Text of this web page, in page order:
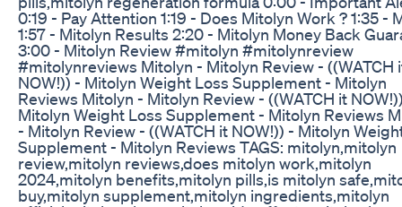
0:19 - Pay Attention 1:19 - Does Mitolyn Work ? 1:35 -
1:57 - Mitolyn Results 2:20 - Mitolyn Money Back
3:00 - Mitolyn Review #mitolyn #mitolynreview
#mitolynreviews Mitolyn - Mitolyn Review - ((WATCH
NOW!)) - Mitolyn Weight Loss Supplement - Mitolyn
Reviews Mitolyn - Mitolyn Review - ((WATCH it
Mitolyn Weight Loss Supplement - Mitolyn Reviews
- Mitolyn Review - ((WATCH it NOW!)) - Mitolyn
Supplement - Mitolyn Reviews TAGS: mitolyn,mitolyn
review,mitolyn reviews,does mitolyn work,mitolyn
2024,mitolyn benefits,mitolyn pills,is mitolyn
buy,mitolyn supplement,mitolyn ingredients,mitolyn